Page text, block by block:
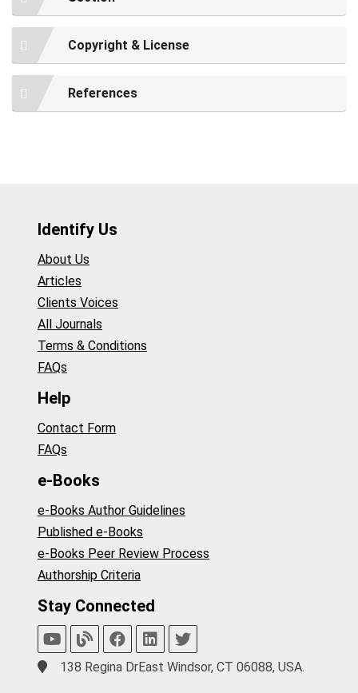
Copyright & License
References
Identify Us
About Us
Articles
Clients Voices
All Journals
Terms & Conditions
FAQs
Help
Contact Form
FAQs
e-Books
e-Books Author Guidelines
Published e-Books
e-Books Peer Review Process
Authorship Criteria
Stay Connected
138 Regina DrEast Windsor, CT 06088, USA.